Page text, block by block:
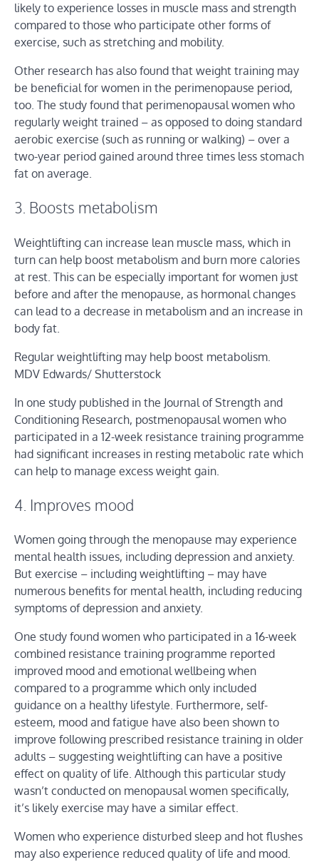
likely to experience losses in muscle mass and strength
compared to those who participate other forms of
exercise, such as stretching and mobility.
Other research has also found that weight training may
be beneficial for women in the perimenopause period,
too. The study found that perimenopausal women who
regularly weight trained – as opposed to doing standard
aerobic exercise (such as running or walking) – over a
two-year period gained around three times less stomach
fat on average.
3. Boosts metabolism
Weightlifting can increase lean muscle mass, which in
turn can help boost metabolism and burn more calories
at rest. This can be especially important for women just
before and after the menopause, as hormonal changes
can lead to a decrease in metabolism and an increase in
body fat.
Regular weightlifting may help boost metabolism.
MDV Edwards/ Shutterstock
In one study published in the Journal of Strength and
Conditioning Research, postmenopausal women who
participated in a 12-week resistance training programme
had significant increases in resting metabolic rate which
can help to manage excess weight gain.
4. Improves mood
Women going through the menopause may experience
mental health issues, including depression and anxiety.
But exercise – including weightlifting – may have
numerous benefits for mental health, including reducing
symptoms of depression and anxiety.
One study found women who participated in a 16-week
combined resistance training programme reported
improved mood and emotional wellbeing when
compared to a programme which only included
guidance on a healthy lifestyle. Furthermore, self-
esteem, mood and fatigue have also been shown to
improve following prescribed resistance training in older
adults – suggesting weightlifting can have a positive
effect on quality of life. Although this particular study
wasn’t conducted on menopausal women specifically,
it’s likely exercise may have a similar effect.
Women who experience disturbed sleep and hot flushes
may also experience reduced quality of life and mood.